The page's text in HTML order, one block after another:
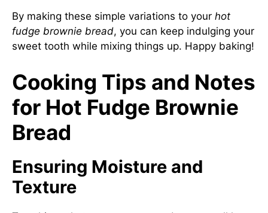
By making these simple variations to your hot
fudge brownie bread, you can keep indulging your
sweet tooth while mixing things up. Happy baking!
Cooking Tips and Notes
for Hot Fudge Brownie
Bread
Ensuring Moisture and
Texture